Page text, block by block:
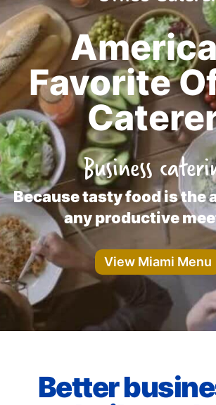
Favorite
Business
Because tasty food is the
any productive
View Miami Menu
Better